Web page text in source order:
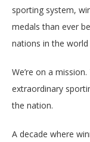
sporting system,
medals than ever
nations in the
We’re on a
extraordinary
the nation.
A decade where